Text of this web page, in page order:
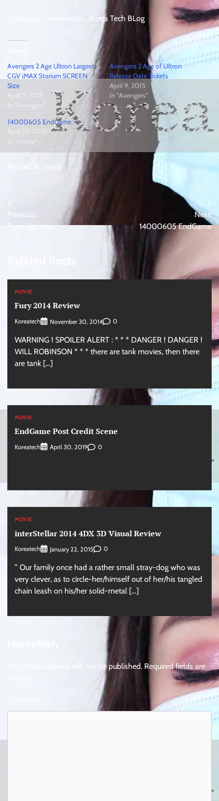
– Avengers never-ends, Korea Tech BLog
Avengers 2 Age Ultron Largest
CGV iMAX Starium SCREEN
Size
April 9, 2015
In "Avengers"
Avengers 2 Age of Ultron
Release Date Tickets
April 9, 2015
In "Avengers"
14000605 EndGame
April 25, 2019
In "movie"
movie
Post
navigation
Previous:
Terror Review
Next:
14000605 EndGame
MOVIE
Fury 2014 Review
Koreatech November 30, 2014 0
WARNING ! SPOILER ALERT : * * * DANGER ! DANGER !
WILL ROBINSON * * * there are tank movies, then there
are tank […]
MOVIE
EndGame Post Credit Scene
Koreatech April 30, 2019 0
MOVIE
interStellar 2014 4DX 3D Visual Review
Koreatech January 22, 2015 0
” Our family once had a rather small stray-dog who was
very clever, as to circle-her/himself out of her/his tangled
chain leash on his/her solid-metal […]
Your email address will not be published. Required fields are